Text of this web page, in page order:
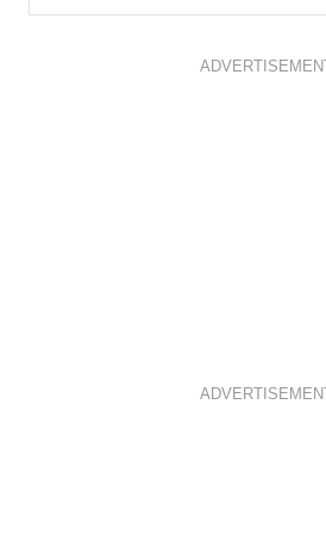
E
T
R
A
T
E
S
ADVERTISEMENT
ADVERTISEMENT